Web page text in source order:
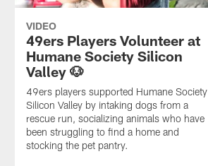
VIDEO
49ers Players Volunteer at
Humane Society Silicon
Valley 🐶
49ers players supported Humane Society
Silicon Valley by intaking dogs from a
rescue run, socializing animals who have
been struggling to find a home and
stocking the pet pantry.